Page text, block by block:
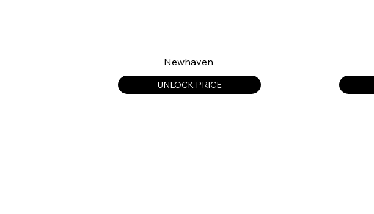
Newhaven
UNLOCK PRICE